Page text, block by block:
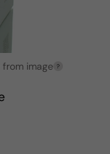
image ?